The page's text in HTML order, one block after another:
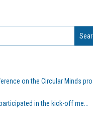
on the Circular Minds pro…
in the kick-off me…